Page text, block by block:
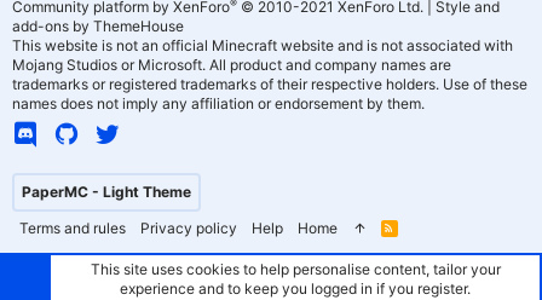
PaperMC - Light Theme
Terms and rules
Privacy policy Help Home
R
S
Community platform by XenForo © 2010-2021 XenForo Ltd.
Style and
add-ons by ThemeHouse
This website is not an official Minecraft website and is not associated with
Mojang Studios or Microsoft. All product and company names are
trademarks or registered trademarks of their respective holders. Use of these
names does not imply any affiliation or endorsement by them.
This site uses cookies to help personalise content, tailor your
experience and to keep you logged in if you register.